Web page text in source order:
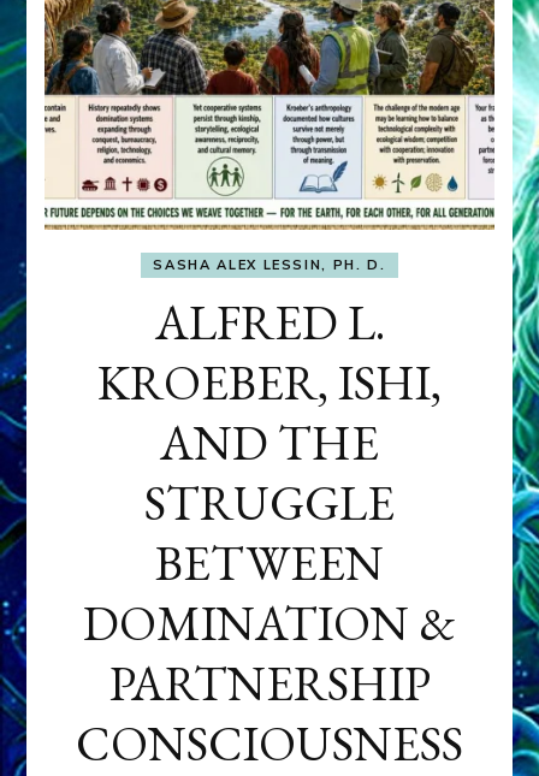
SASHA ALEX LESSIN, PH. D.
ALFRED L.
KROEBER, ISHI,
AND THE
STRUGGLE
BETWEEN
DOMINATION &
PARTNERSHIP
CONSCIOUSNESS